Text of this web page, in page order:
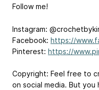
Follow me!
Instagram:
Facebook: https://
Pinterest: https://
Copyright: Feel free to
on social media. But